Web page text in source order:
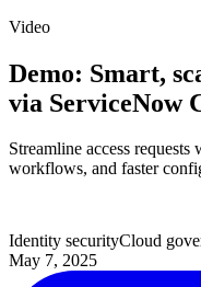
Video
Demo: Smart,
via ServiceNow
Streamline access
workflows, and faster
Identity securityCloud
May 7, 2025